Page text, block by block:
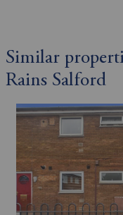
Similar
Rains Salford